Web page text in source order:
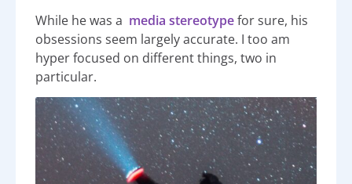
While he was a media stereotypefor sure, his
obsessions seem largely accurate. I too am
hyper focused on different things, two in
particular.